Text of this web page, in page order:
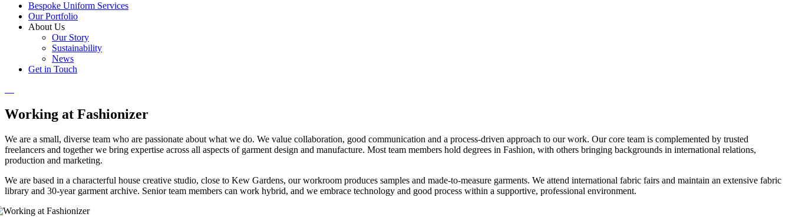
Bespoke Uniform Services
Our Portfolio
About Us
Our Story
Sustainability
News
Get in Touch
Working at Fashionizer
We are a small, diverse team who are passionate about what we do. We value collaboration, good communication and a process-driven approach to our work. Our core team is complemented by trusted
freelancers and together we bring expertise across all aspects of garment design and manufacture. Most team members hold degrees in Fashion, with others bringing backgrounds in international relations,
production and marketing.
We are based in a characterful house creative studio, close to Kew Gardens, our workroom produces samples and made-to-measure garments. We attend international fabric fairs and maintain an extensive fabric
library and 30-year garment archive. Senior team members can work hybrid, and we embrace technology and good process within a supportive, professional environment.